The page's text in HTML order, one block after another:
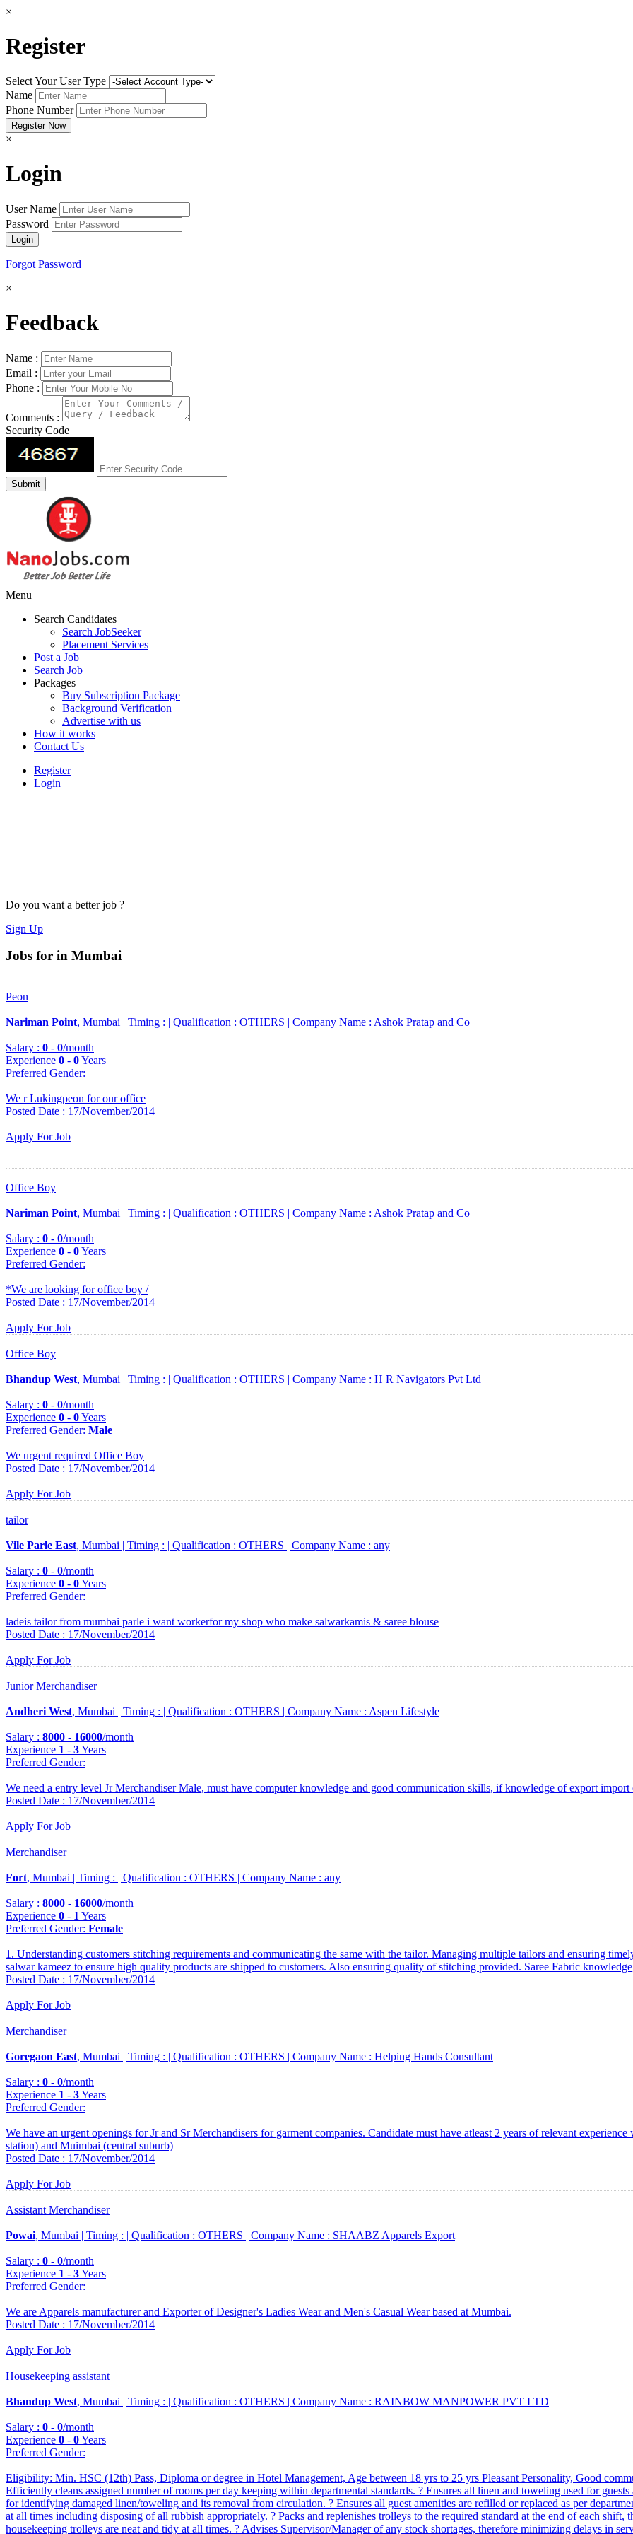
×
Register
Select Your User Type
Name
Phone Number
×
Login
User Name
Password
Forgot Password
×
Feedback
Name :
Email :
Phone :
Comments :
Security Code
Menu
Search Candidates
Search JobSeeker
Placement Services
Post a Job
Search Job
Packages
Buy Subscription Package
Background Verification
Advertise with us
How it works
Contact Us
Register
Login
Do you want a better job ?
Sign Up
Jobs for in Mumbai
Peon
Nariman Point, Mumbai | Timing : | Qualification : OTHERS | Company Name : Ashok Pratap and Co
Salary : 0 - 0/month
Experience 0 - 0Years
Preferred Gender:
We r Lukingpeon for our office
Posted Date : 17/November/2014
Apply For Job
Office Boy
Nariman Point, Mumbai | Timing : | Qualification : OTHERS | Company Name : Ashok Pratap and Co
Salary : 0 - 0/month
Experience 0 - 0Years
Preferred Gender:
*We are looking for office boy /
Posted Date : 17/November/2014
Apply For Job
Office Boy
Bhandup West, Mumbai | Timing : | Qualification : OTHERS | Company Name : H R Navigators Pvt Ltd
Salary : 0 - 0/month
Experience 0 - 0Years
Preferred Gender: Male
We urgent required Office Boy
Posted Date : 17/November/2014
Apply For Job
tailor
Vile Parle East, Mumbai | Timing : | Qualification : OTHERS | Company Name : any
Salary : 0 - 0/month
Experience 0 - 0Years
Preferred Gender:
ladeis tailor from mumbai parle i want workerfor my shop who make salwarkamis & saree blouse
Posted Date : 17/November/2014
Apply For Job
Junior Merchandiser
Andheri West, Mumbai | Timing : | Qualification : OTHERS | Company Name : Aspen Lifestyle
Salary : 8000 - 16000/month
Experience 1 - 3Years
Preferred Gender:
We need a entry level Jr Merchandiser Male, must have computer knowledge and good communication skills, if knowledge of export import
Posted Date : 17/November/2014
Apply For Job
Merchandiser
Fort, Mumbai | Timing : | Qualification : OTHERS | Company Name : any
Salary : 8000 - 16000/month
Experience 0 - 1 Years
Preferred Gender: Female
1. Understanding customers stitching requirements and communicating the same with the tailor. Managing multiple tailors and ensuring
salwar kameez to ensure high quality products are shipped to customers. Also ensuring quality of stitching provided. Saree Fabric
Posted Date : 17/November/2014
Apply For Job
Merchandiser
Goregaon East, Mumbai | Timing : | Qualification : OTHERS | Company Name : Helping Hands Consultant
Salary : 0 - 0/month
Experience 1 - 3Years
Preferred Gender:
We have an urgent openings for Jr and Sr Merchandisers for garment companies. Candidate must have atleast 2 years of relevant
station) and Muimbai (central suburb)
Posted Date : 17/November/2014
Apply For Job
Assistant Merchandiser
Powai, Mumbai | Timing : | Qualification : OTHERS | Company Name : SHAABZ Apparels Export
Salary : 0 - 0/month
Experience 1 - 3Years
Preferred Gender:
We are Apparels manufacturer and Exporter of Designer's Ladies Wear and Men's Casual Wear based at Mumbai.
Posted Date : 17/November/2014
Apply For Job
Housekeeping assistant
Bhandup West, Mumbai | Timing : | Qualification : OTHERS | Company Name : RAINBOW MANPOWER PVT LTD
Salary : 0 - 0/month
Experience 0 - 0Years
Preferred Gender:
Eligibility: Min. HSC (12th) Pass, Diploma or degree in Hotel Management, Age between 18 yrs to 25 yrs Pleasant Personality, Good
Efficiently cleans assigned number of rooms per day keeping within departmental standards. ? Ensures all linen and toweling used for
for identifying damaged linen/toweling and its removal from circulation. ? Ensures all guest amenities are refilled or replaced as per
at all times including disposing of all rubbish appropriately. ? Packs and replenishes trolleys to the required standard at the end of each
housekeeping trolleys are neat and tidy at all times. ? Advises Supervisor/Manager of any stock shortages, therefore minimizing delays in